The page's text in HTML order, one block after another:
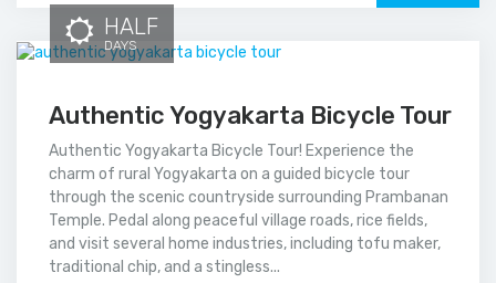
HALF
DAYS
Authentic Yogyakarta Bicycle Tour
Authentic Yogyakarta Bicycle Tour! Experience the
charm of rural Yogyakarta on a guided bicycle tour
through the scenic countryside surrounding Prambanan
Temple. Pedal along peaceful village roads, rice fields,
and visit several home industries, including tofu maker,
traditional chip, and a stingless...